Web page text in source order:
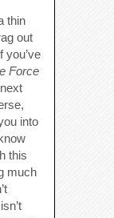
thin
out
you’ve
Force
into
this
much